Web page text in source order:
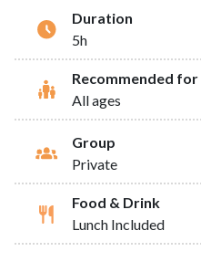
Duration
5h
Recommended for
All ages
Group
Private
Food & Drink
Lunch Included